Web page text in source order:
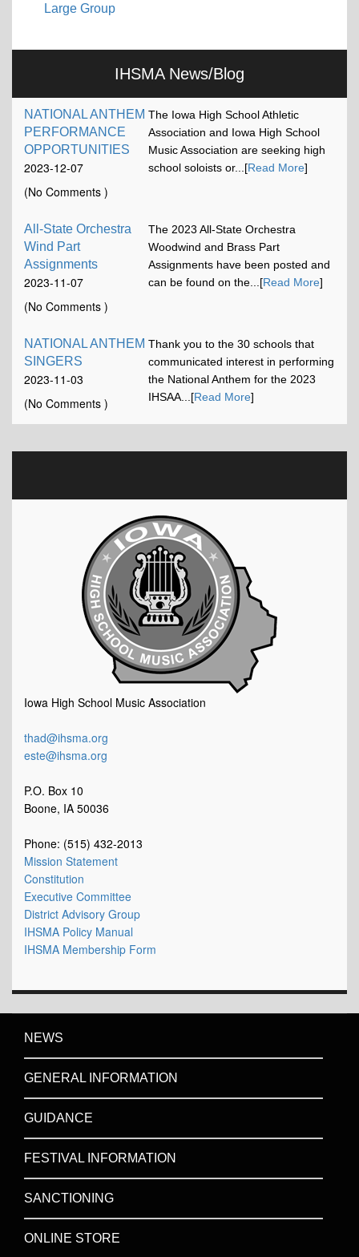
Large Group
IHSMA News/Blog
NATIONAL ANTHEM
PERFORMANCE
OPPORTUNITIES
2023-12-07
17:13:15
(No Comments )
The Iowa High School Athletic
Association and Iowa High School
Music Association are seeking high
school soloists or...[Read More]
All-State Orchestra
Wind Part
Assignments
2023-11-07
12:00:58
(No Comments )
The 2023 All-State Orchestra
Woodwind and Brass Part
Assignments have been posted and
can be found on the...[Read More]
NATIONAL ANTHEM
SINGERS
2023-11-03
16:42:52
(No Comments )
Thank you to the 30 schools that
communicated interest in performing
the National Anthem for the 2023
IHSAA...[Read More]
Iowa High School Music Association
thad@ihsma.org
este@ihsma.org
P.O. Box 10
Boone, IA 50036
Phone: (515) 432-2013
Mission Statement
Constitution
Executive Committee
District Advisory Group
IHSMA Policy Manual
IHSMA Membership Form
NEWS
GENERAL INFORMATION
GUIDANCE
FESTIVAL INFORMATION
SANCTIONING
ONLINE STORE